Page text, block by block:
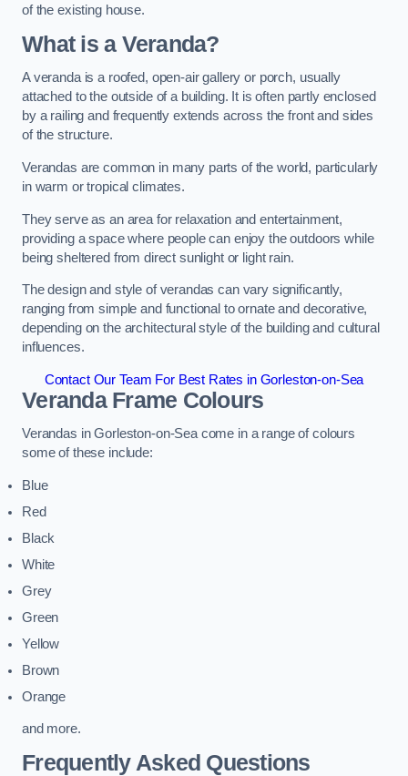
of the existing house.
What is a Veranda?
A veranda is a roofed, open-air gallery or porch, usually
attached to the outside of a building. It is often partly enclosed
by a railing and frequently extends across the front and sides
of the structure.
Verandas are common in many parts of the world, particularly
in warm or tropical climates.
They serve as an area for relaxation and entertainment,
providing a space where people can enjoy the outdoors while
being sheltered from direct sunlight or light rain.
The design and style of verandas can vary significantly,
ranging from simple and functional to ornate and decorative,
depending on the architectural style of the building and cultural
influences.
Contact Our Team For Best Rates in Gorleston-on-Sea
Veranda Frame Colours
Verandas in Gorleston-on-Sea come in a range of colours
some of these include:
Blue
Red
Black
White
Grey
Green
Yellow
Brown
Orange
and more.
Frequently Asked Questions